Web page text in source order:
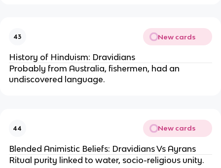
43 New cards
History of Hinduism: Dravidians
Probably from Australia, fishermen, had an
undiscovered language.
44 New cards
Blended Animistic Beliefs: Dravidians Vs Ayrans
Ritual purity linked to water, socio-religious unity.